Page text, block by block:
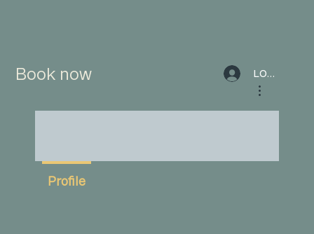
Book now LOG IN
Profile